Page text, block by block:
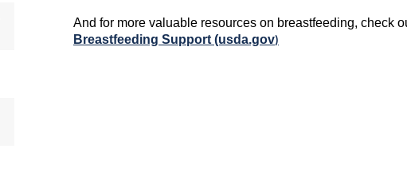
And for more valuable resources on breastfeeding, check
Breastfeeding Support (usda.gov)